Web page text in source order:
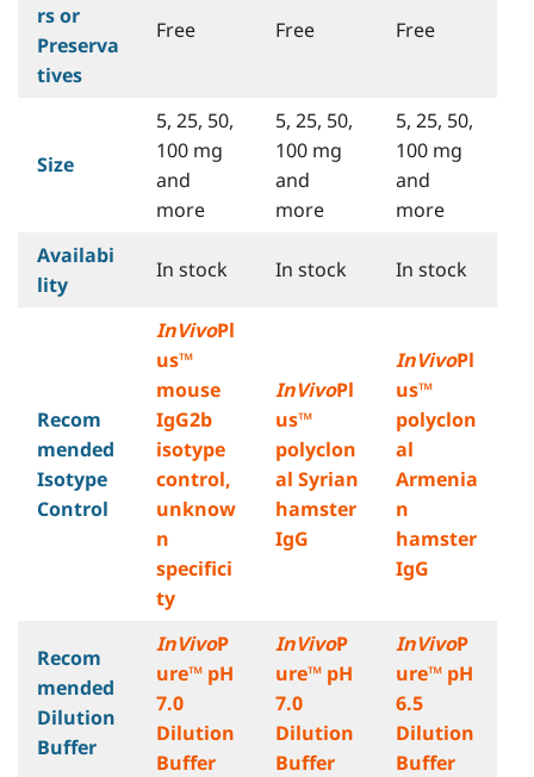
rs or
Preserva
tives
Free Free Free
Size
5, 25, 50,
100 mg
and
more
5, 25, 50,
100 mg
and
more
5, 25, 50,
100 mg
and
more
Availabi
lity
In stock In stock In stock
Recom
mended
Isotype
Control
InVivoPl
us™
mouse
IgG2b
isotype
control,
unknow
n
specifici
ty
InVivoPl
us™
polyclon
al Syrian
hamster
IgG
InVivoPl
us™
polyclon
al
Armenia
n
hamster
IgG
Recom
mended
Dilution
Buffer
InVivoP
ure™ pH
7.0
Dilution
Buffer
InVivoP
ure™ pH
7.0
Dilution
Buffer
InVivoP
ure™ pH
6.5
Dilution
Buffer